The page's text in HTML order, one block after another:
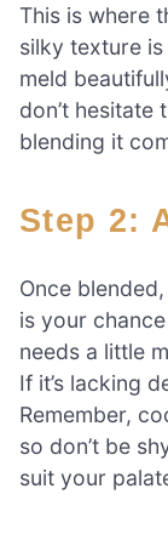
This is where
silky texture
meld
don’t hesitate
blending it
Step
Once
is your
needs a little
If it’s lacking
Remember,
so don’t be
suit your